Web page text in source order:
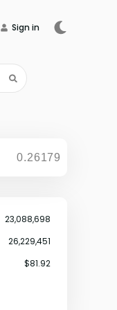
Sign in
23,088,698
26,229,451
$81.92